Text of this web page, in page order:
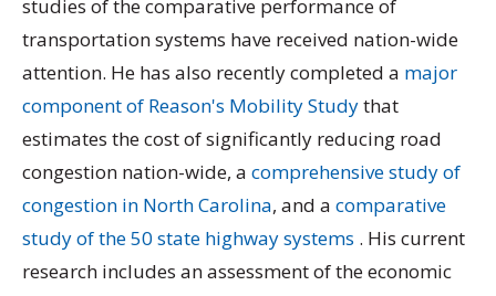
studies of the comparative performance of
transportation systems have received nation-wide
attention. He has also recently completed a major
component of Reason's Mobility Studythat
estimates the cost of significantly reducing road
congestion nation-wide, a comprehensive study of
congestion in North Carolina, and a comparative
study of the 50 state highway systems . His current
research includes an assessment of the economic